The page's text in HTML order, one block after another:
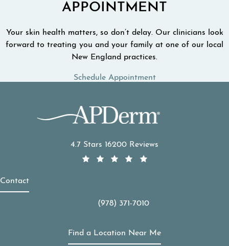
APPOINTMENT
Your skin health matters, so don’t delay. Our clinicians look
forward to treating you and your family at one of our local
New England practices.
Schedule Appointment
4.7 Stars 16200 Reviews
Contact
Call APDerm on the phone at
(978) 371-7010
Find a Location Near Me